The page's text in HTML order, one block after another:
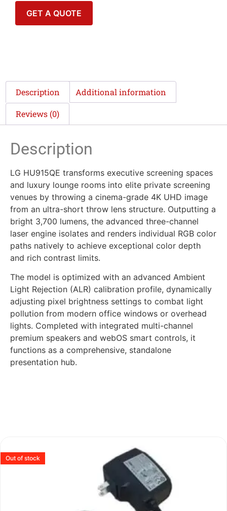
GET A QUOTE
Description Additional information
Reviews (0)
Description
LG HU915QE transforms executive screening spaces
and luxury lounge rooms into elite private screening
venues by throwing a cinema-grade 4K UHD image
from an ultra-short throw lens structure. Outputting a
bright 3,700 lumens, the advanced three-channel
laser engine isolates and renders individual RGB color
paths natively to achieve exceptional color depth
and rich contrast limits.
The model is optimized with an advanced Ambient
Light Rejection (ALR) calibration profile, dynamically
adjusting pixel brightness settings to combat light
pollution from modern office windows or overhead
lights. Completed with integrated multi-channel
premium speakers and webOS smart controls, it
functions as a comprehensive, standalone
presentation hub.
Out of stock